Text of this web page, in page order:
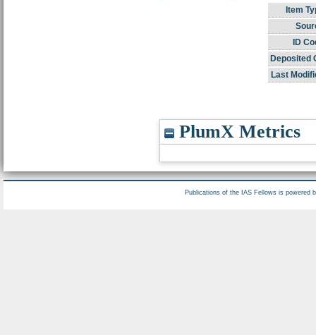
Item
ID
Deposited
Last
PlumX Metrics
Publications of the IAS Fellows is powered